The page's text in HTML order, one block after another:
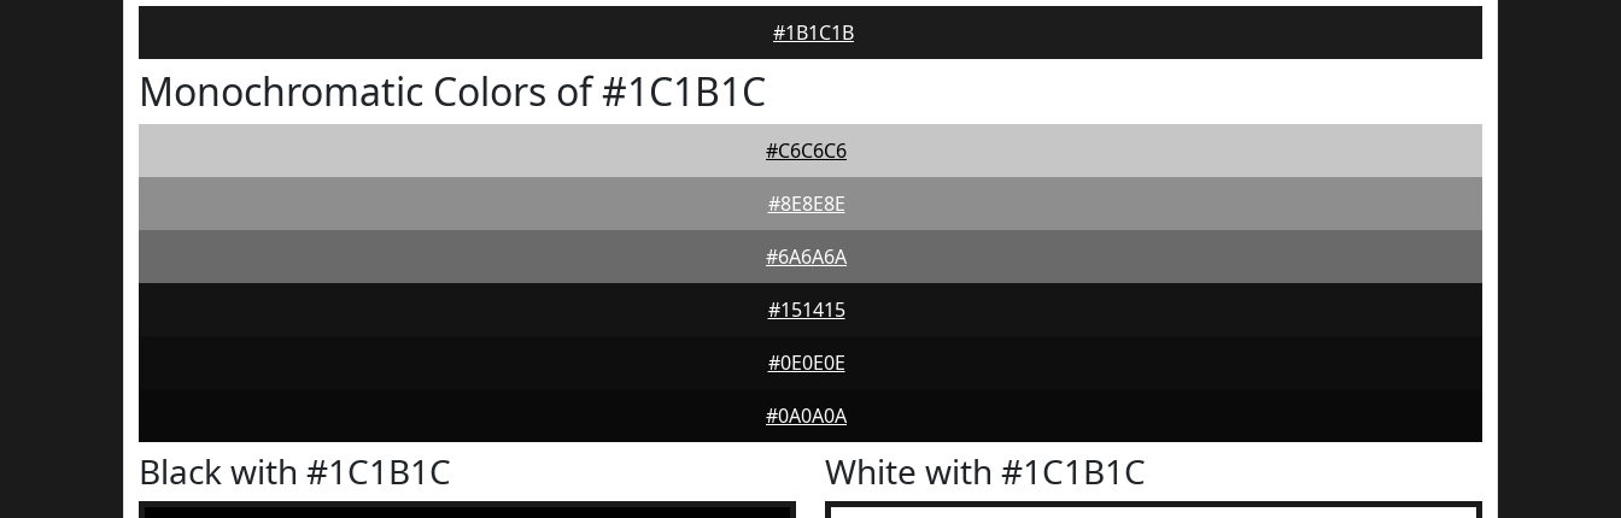
#1B1C1B
Monochromatic Colors of #1C1B1C
#C6C6C6
#8E8E8E
#6A6A6A
#151415
#0E0E0E
#0A0A0A
Black with #1C1B1C White with #1C1B1C